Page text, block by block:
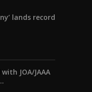
lands record
JOA/JAAA